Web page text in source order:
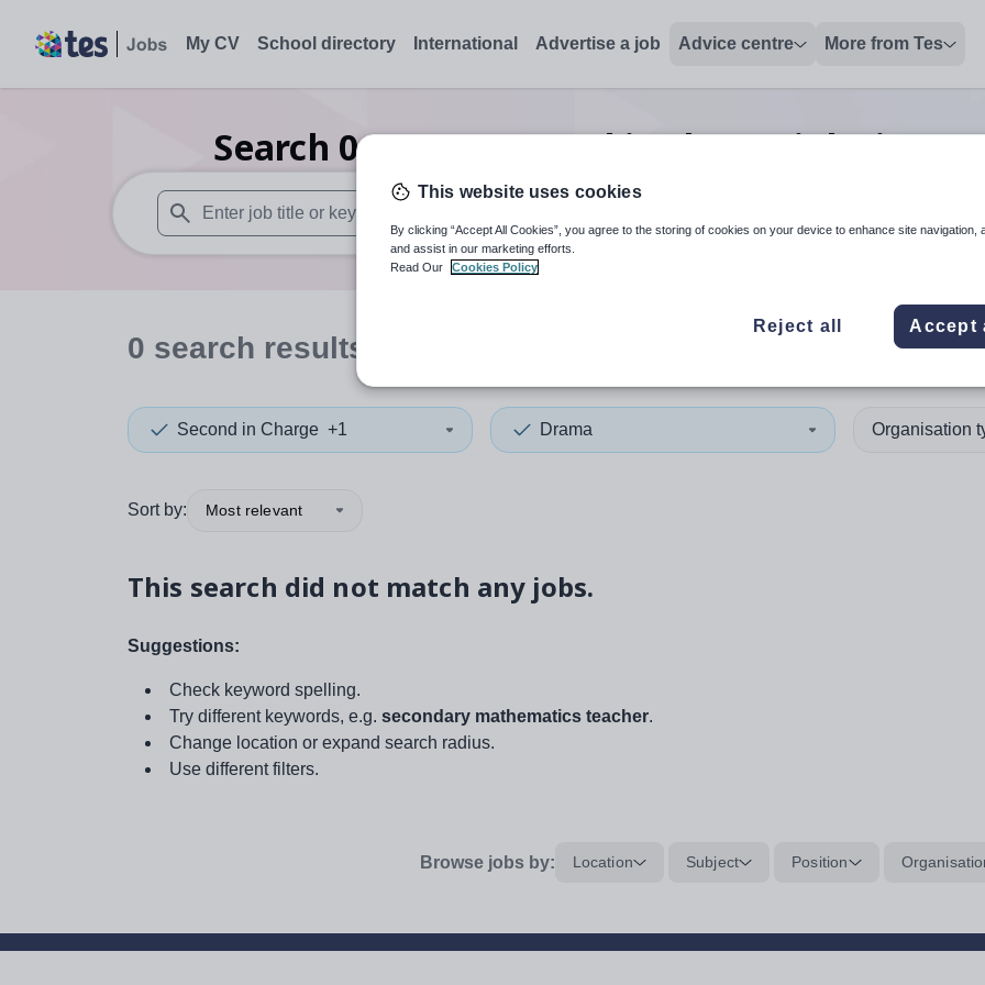
My CV School directory International Advertise a job Advice centre More from Tes
Search 0Drama second in chargejobsin
When autosuggest results are available use up and down arrows to review and enter to select. Touch
When autocomplete
0 search results
Second in Charge +1 Drama Organisation
Sort by: Most relevant
This search did not match any jobs.
Suggestions:
Check keyword spelling.
Try different keywords, e.g. secondary mathematics teacher.
Change location or expand search radius.
Use different filters.
Browse jobs by: Location Subject Position
This website uses cookies
By clicking “Accept All Cookies”, you agree to the storing of cookies on your device to enhance site navigation,
and assist in our marketing efforts.
Read Our
Cookies Policy
Reject all Accept